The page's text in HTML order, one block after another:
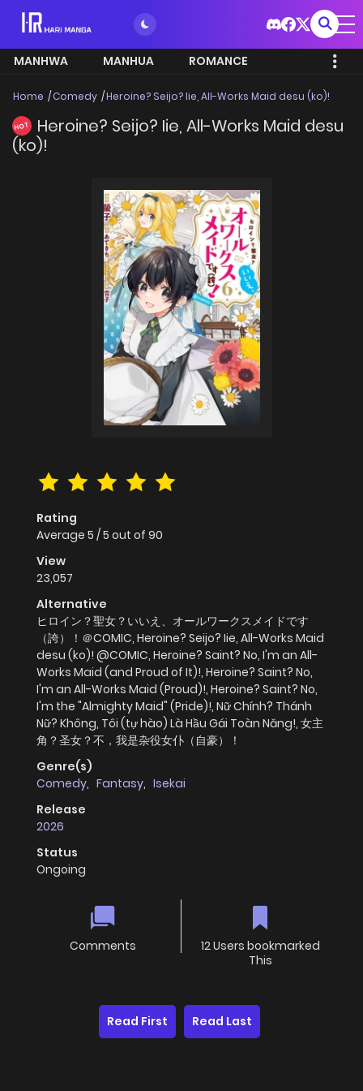
MANHWA MANHUA ROMANCE
Home Comedy Heroine? Seijo? Iie, All-Works Maid desu (ko)!
HOT
Heroine? Seijo? Iie, All-Works Maid desu
(ko)!
Rating
Average 5 /5 out of 90
View
23,057
Alternative
ヒロイン？聖女？いいえ、オールワークスメイドです
（誇）！＠COMIC, Heroine? Seijo? Iie, All-Works Maid
desu (ko)! @COMIC, Heroine? Saint? No, I'm an All-
Works Maid (and Proud of It)!, Heroine? Saint? No,
I'm an All-Works Maid (Proud)!, Heroine? Saint? No,
I'm the "Almighty Maid" (Pride)!, Nữ Chính? Thánh
Nữ? Không, Tôi (tự hào) Là Hầu Gái Toàn Năng!, 女主
角？圣女？不，我是杂役女仆（自豪）！
Genre(s)
Comedy, Fantasy, Isekai
Release
2026
Status
Ongoing
Comments
12 Users bookmarked
This
Read First Read Last